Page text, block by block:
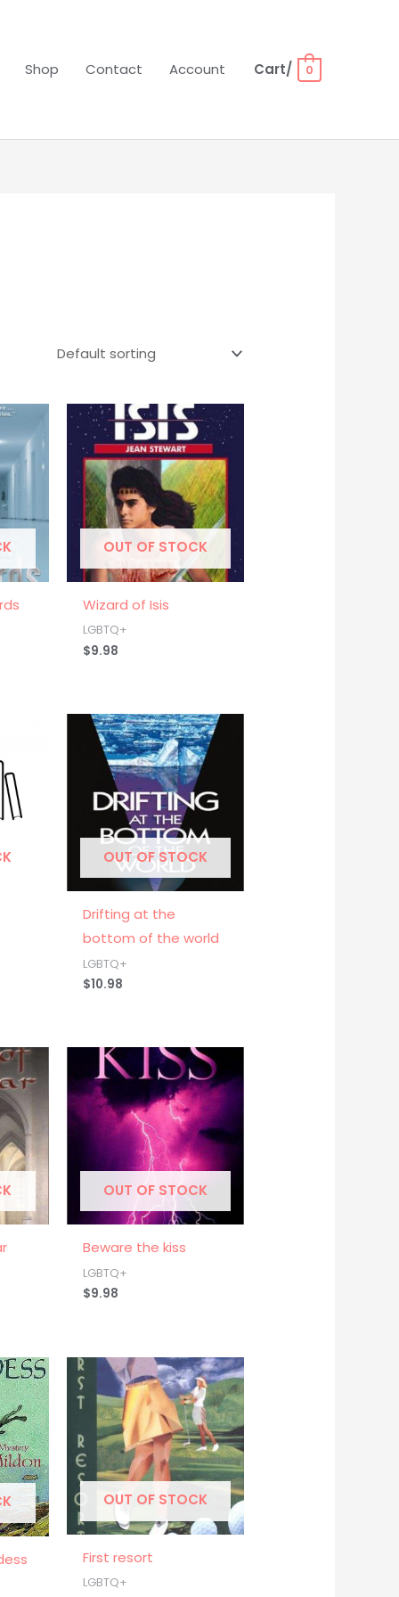
Shop Contact Account Cart/ 0
OUT OF STOCK
Wizard of Isis
LGBTQ+
$9.98
OUT OF STOCK
Drifting at the
bottom of the world
LGBTQ+
$10.98
OUT OF STOCK
Beware the kiss
LGBTQ+
$9.98
OUT OF STOCK
First resort
LGBTQ+